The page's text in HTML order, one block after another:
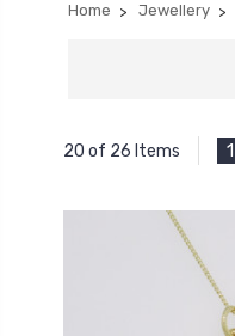
Home Jewellery
20 of 26 Items 1